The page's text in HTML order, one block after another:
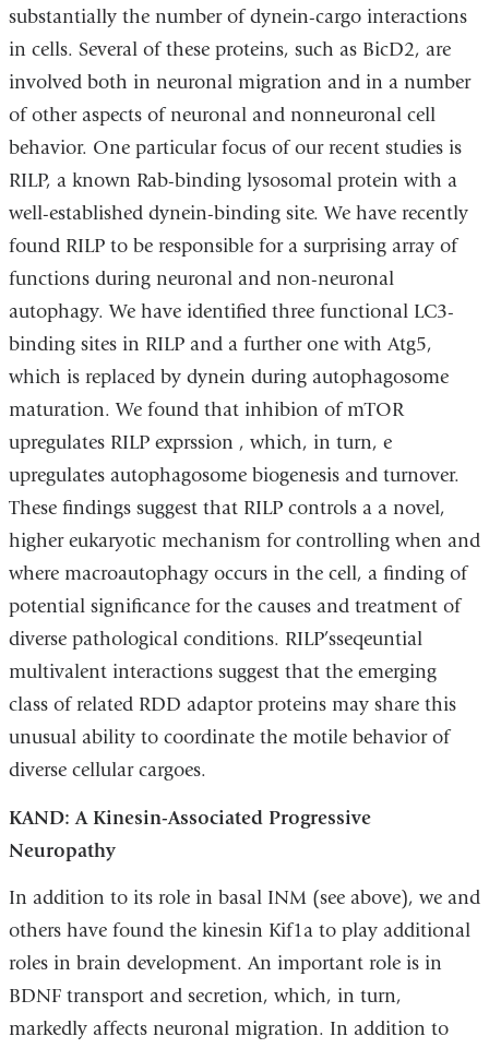
substantially the number of dynein-cargo interactions
in cells. Several of these proteins, such as BicD2, are
involved both in neuronal migration and in a number
of other aspects of neuronal and nonneuronal cell
behavior. One particular focus of our recent studies is
RILP, a known Rab-binding lysosomal protein with a
well-established dynein-binding site. We have recently
found RILP to be responsible for a surprising array of
functions during neuronal and non-neuronal
autophagy. We have identified three functional LC3-
binding sites in RILP and a further one with Atg5,
which is replaced by dynein during autophagosome
maturation. We found that inhibion of mTOR
upregulates RILP exprssion , which, in turn, e
upregulates autophagosome biogenesis and turnover.
These findings suggest that RILP controls a a novel,
higher eukaryotic mechanism for controlling when and
where macroautophagy occurs in the cell, a finding of
potential significance for the causes and treatment of
diverse pathological conditions. RILP’sseqeuntial
multivalent interactions suggest that the emerging
class of related RDD adaptor proteins may share this
unusual ability to coordinate the motile behavior of
diverse cellular cargoes.
KAND: A Kinesin-Associated Progressive
Neuropathy
In addition to its role in basal INM (see above), we and
others have found the kinesin Kif1a to play additional
roles in brain development. An important role is in
BDNF transport and secretion, which, in turn,
markedly affects neuronal migration. In addition to